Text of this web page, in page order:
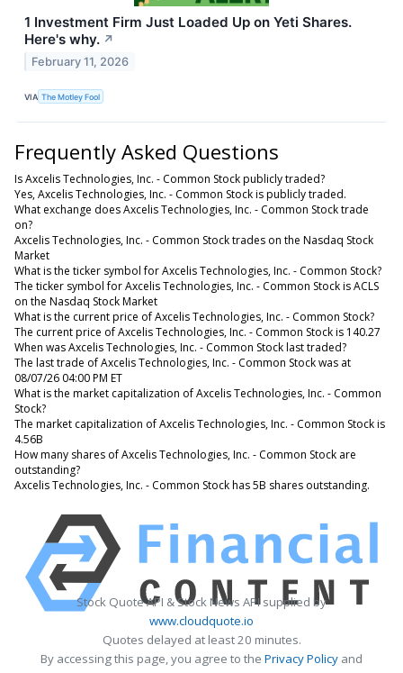
1 Investment Firm Just Loaded Up on Yeti Shares.
Here's why. ↗
February 11, 2026
VIA The Motley Fool
Frequently Asked Questions
Is Axcelis Technologies, Inc. - Common Stock publicly traded?
Yes, Axcelis Technologies, Inc. - Common Stock is publicly traded.
What exchange does Axcelis Technologies, Inc. - Common Stock trade
on?
Axcelis Technologies, Inc. - Common Stock trades on the Nasdaq Stock
Market
What is the ticker symbol for Axcelis Technologies, Inc. - Common Stock?
The ticker symbol for Axcelis Technologies, Inc. - Common Stock is ACLS
on the Nasdaq Stock Market
What is the current price of Axcelis Technologies, Inc. - Common Stock?
The current price of Axcelis Technologies, Inc. - Common Stock is 140.27
When was Axcelis Technologies, Inc. - Common Stock last traded?
The last trade of Axcelis Technologies, Inc. - Common Stock was at
08/07/26 04:00 PM ET
What is the market capitalization of Axcelis Technologies, Inc. - Common
Stock?
The market capitalization of Axcelis Technologies, Inc. - Common Stock is
4.56B
How many shares of Axcelis Technologies, Inc. - Common Stock are
outstanding?
Axcelis Technologies, Inc. - Common Stock has 5B shares outstanding.
Stock Quote API & Stock News API supplied by
www.cloudquote.io
Quotes delayed at least 20 minutes.
By accessing this page, you agree to the Privacy Policy and